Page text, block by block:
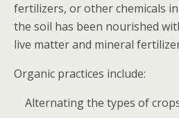
fertilizers, or other chemicals
the soil has been nourished
live matter and mineral
Organic practices include:
the types of crops